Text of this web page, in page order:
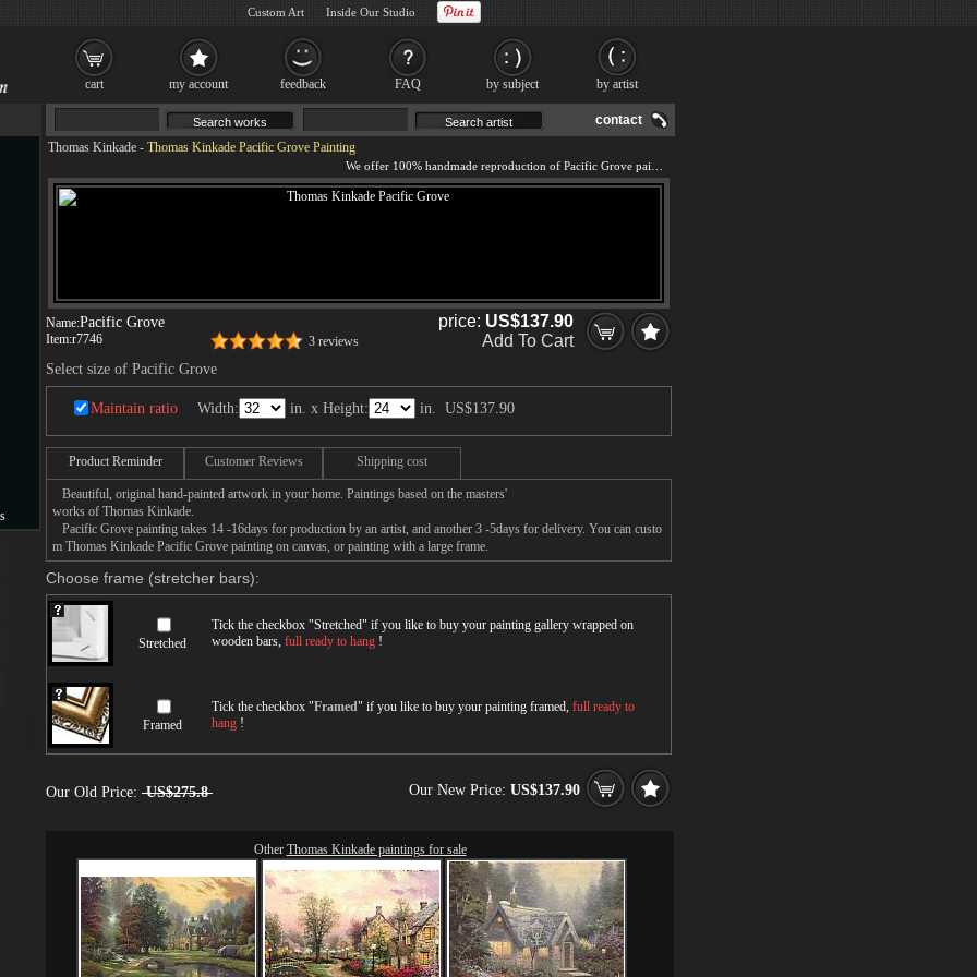
contact
Thomas Kinkade - Thomas Kinkade Pacific Grove Painting
Name:Pacific Grove
Item:r7746 3 reviews
price: US$137.90
Add To Cart
Select size of Pacific Grove
Maintain ratio Width: in. x Height: in. US$137.90
Product Reminder Customer Reviews Shipping cost
Beautiful, original hand-painted artwork in your home. Paintings based on the masters'
works of Thomas Kinkade.
Pacific Grove painting takes 14 -16days for production by an artist, and another 3 -5days for delivery. You can custo
m Thomas Kinkade Pacific Grove painting on canvas, or painting with a large frame.
Choose frame (stretcher bars):
Stretched
Tick the checkbox "Stretched" if you like to buy your painting gallery wrapped on
wooden bars, full ready to hang !
Framed
Tick the checkbox "Framed" if you like to buy your painting framed, full ready to
hang !
Our Old Price: US$275.8 Our New Price: US$137.90
Other Thomas Kinkade paintings for sale
cart my account feedback FAQ by subject by artist
Custom Art Inside Our Studio